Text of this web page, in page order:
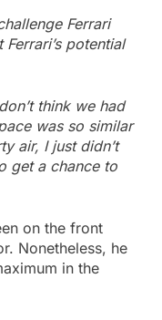
Ferrari
potential
think we had
was so similar
air, I just didn’t
get a chance to
on the front
Nonetheless, he
in the